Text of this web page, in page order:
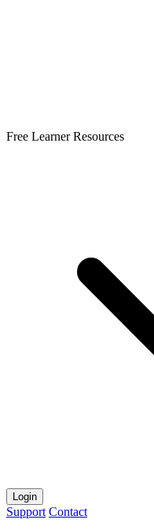
Free Learner Resources
Login
Support Contact